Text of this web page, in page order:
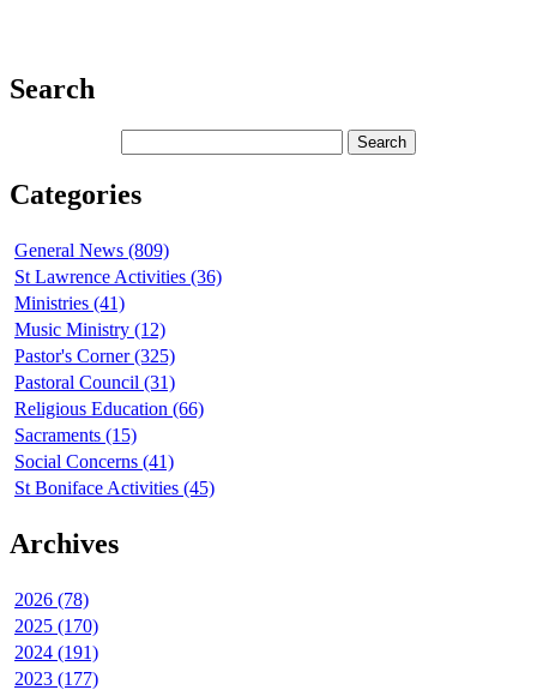
Search
Categories
General News (809)
St Lawrence Activities (36)
Ministries (41)
Music Ministry (12)
Pastor's Corner (325)
Pastoral Council (31)
Religious Education (66)
Sacraments (15)
Social Concerns (41)
St Boniface Activities (45)
Archives
2026 (78)
2025 (170)
2024 (191)
2023 (177)